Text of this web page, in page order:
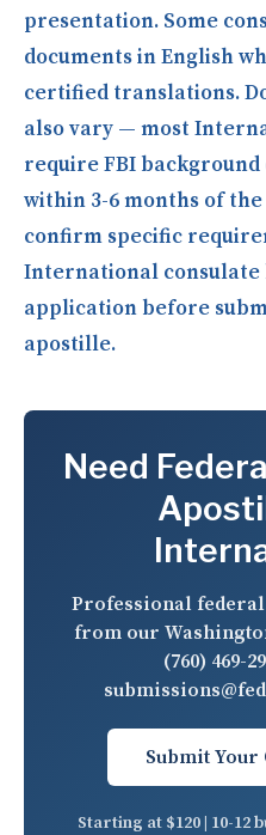
presentation. Some
documents in English
certified translations.
also vary — most
require FBI background
within 3-6 months of
confirm specific
International consulate
application before
apostille.
Need
Professional
from our
(760) 469-
Submit
Starting at $120 | 10-12